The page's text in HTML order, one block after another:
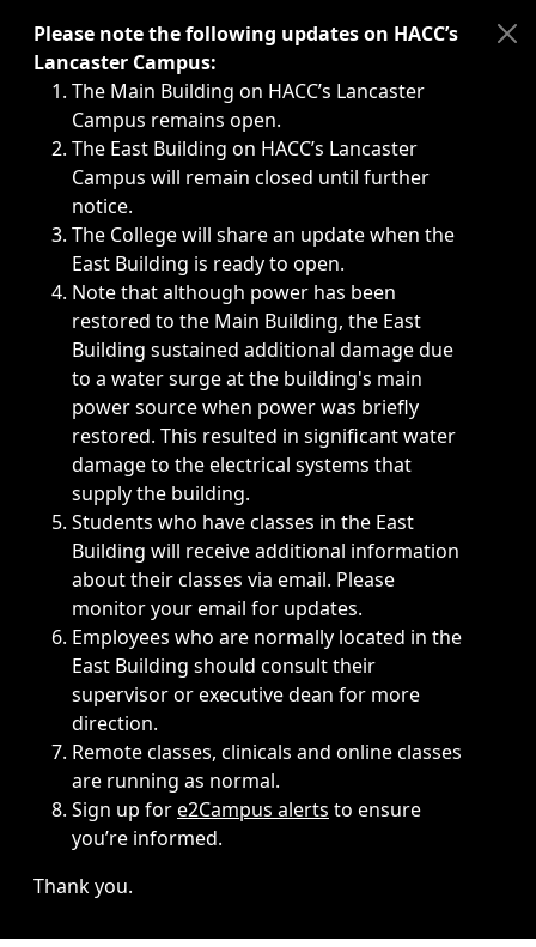
Immediate announcements, such as weather-related
Please note the following updates on HACC’s
Lancaster Campus:
The Main Building on HACC’s Lancaster
Campus remains open.
The East Building on HACC’s Lancaster
Campus will remain closed until further
notice.
The College will share an update when the
East Building is ready to open.
Note that although power has been
restored to the Main Building, the East
Building sustained additional damage due
to a water surge at the building's main
power source when power was briefly
restored. This resulted in significant water
damage to the electrical systems that
supply the building.
Students who have classes in the East
Building will receive additional information
about their classes via email. Please
monitor your email for updates.
Employees who are normally located in the
East Building should consult their
supervisor or executive dean for more
direction.
Remote classes, clinicals and online classes
are running as normal.
Sign up fore2Campus alerts to ensure
you’re informed.
Thank you.